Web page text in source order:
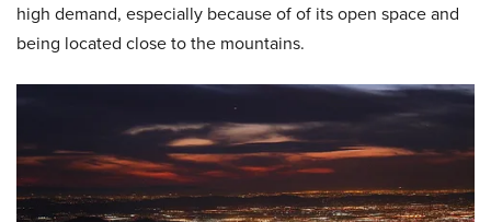
high demand, especially because of of its open space and
being located close to the mountains.